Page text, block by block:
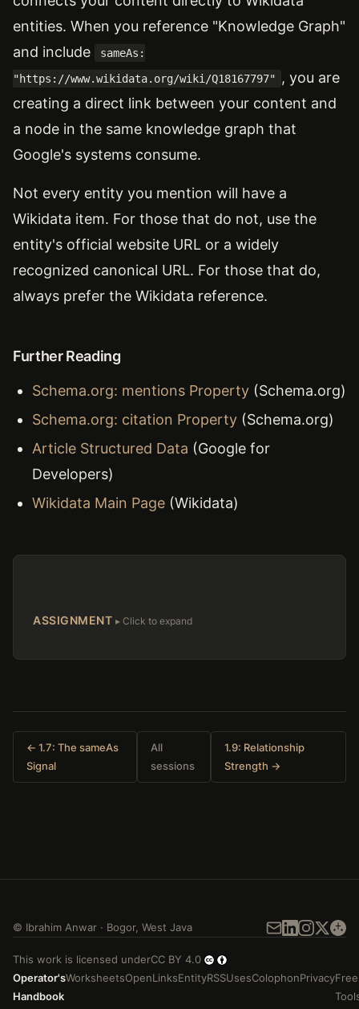
entities. When you reference "Knowledge Graph"
and include
sameAs:
"https://www.wikidata.org/wiki/Q18167797"
, you are
creating a direct link between your content and
a node in the same knowledge graph that
Google's systems consume.
Not every entity you mention will have a
Wikidata item. For those that do not, use the
entity's official website URL or a widely
recognized canonical URL. For those that do,
always prefer the Wikidata reference.
Further Reading
Schema.org: mentions Property (Schema.org)
Schema.org: citation Property (Schema.org)
Article Structured Data (Google for
Developers)
Wikidata Main Page (Wikidata)
ASSIGNMENT
← 1.7: The sameAs
Signal
All
sessions
1.9: Relationship
Strength →
© Ibrahim Anwar · Bogor, West Java
This work is licensed underCC BY 4.0
Operator's
Handbook
WorksheetsOpenLinksEntityRSSUsesColophonPrivacyFree